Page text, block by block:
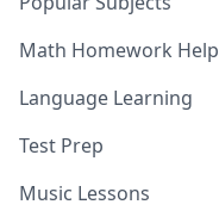
Math Homework Help
Language Learning
Test Prep
Music Lessons